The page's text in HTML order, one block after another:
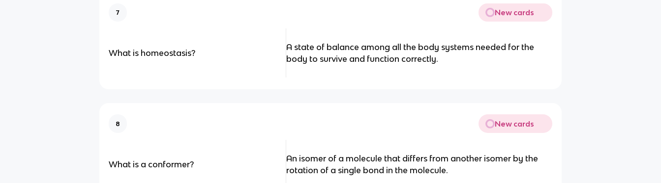
7 New cards
What is homeostasis?
A state of balance among all the body systems needed for the
body to survive and function correctly.
8 New cards
What is a conformer?
An isomer of a molecule that differs from another isomer by the
rotation of a single bond in the molecule.